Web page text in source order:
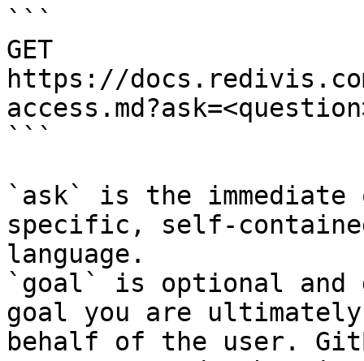
```
GET
https://
```
`ask` is the
specific, self-
language.
`goal` is optional and
goal you are
behalf of the user.